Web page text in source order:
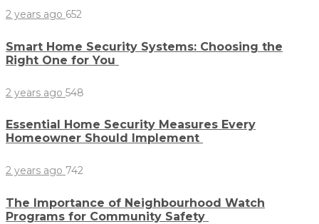
2 years ago 652
Smart Home Security Systems: Choosing the
Right One for You
2 years ago 548
Essential Home Security Measures Every
Homeowner Should Implement
2 years ago 742
The Importance of Neighbourhood Watch
Programs for Community Safety